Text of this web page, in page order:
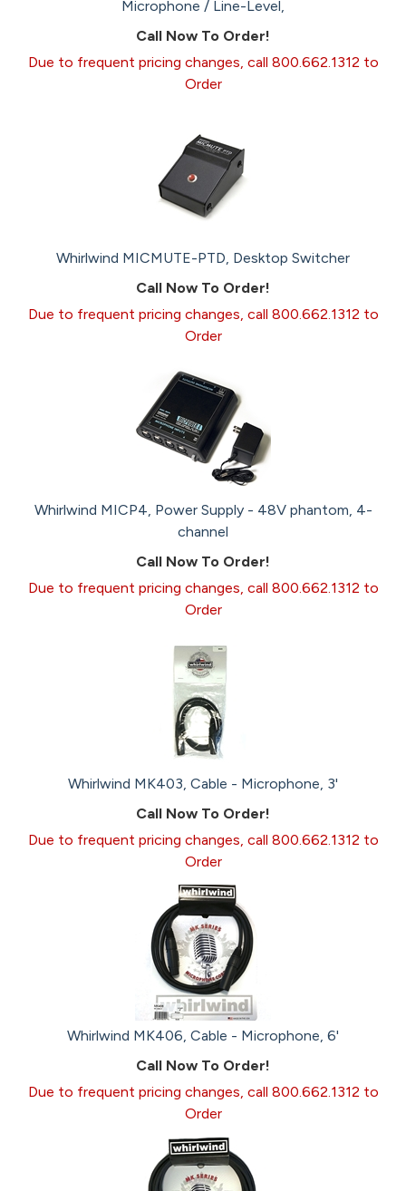
Microphone / Line-Level,
Call Now To Order!
Due to frequent pricing changes, call 800.662.1312 to
Order
Whirlwind MICMUTE-PTD, Desktop Switcher
Call Now To Order!
Due to frequent pricing changes, call 800.662.1312 to
Order
Whirlwind MICP4, Power Supply - 48V phantom, 4-
channel
Call Now To Order!
Due to frequent pricing changes, call 800.662.1312 to
Order
Whirlwind MK403, Cable - Microphone, 3'
Call Now To Order!
Due to frequent pricing changes, call 800.662.1312 to
Order
Whirlwind MK406, Cable - Microphone, 6'
Call Now To Order!
Due to frequent pricing changes, call 800.662.1312 to
Order